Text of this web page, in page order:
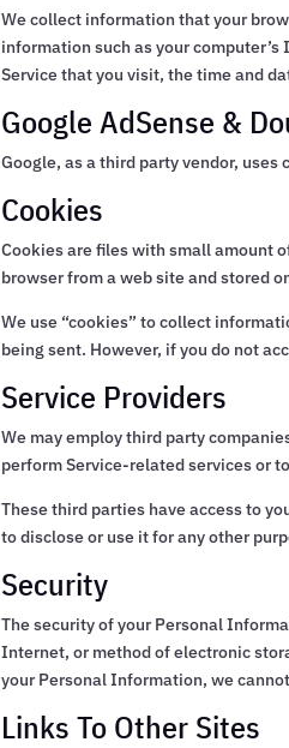
We collect information that your
information such as your
Service that you visit, the time and
Google AdSense &
Google, as a third party vendor, uses
Cookies
Cookies are files with small amount
browser from a web site and stored
We use “cookies” to collect
being sent. However, if you do not
Service Providers
We may employ third party
perform Service-related services or
These third parties have access to
to disclose or use it for any other
Security
The security of your Personal
Internet, or method of electronic
your Personal Information, we
Links To Other Sites